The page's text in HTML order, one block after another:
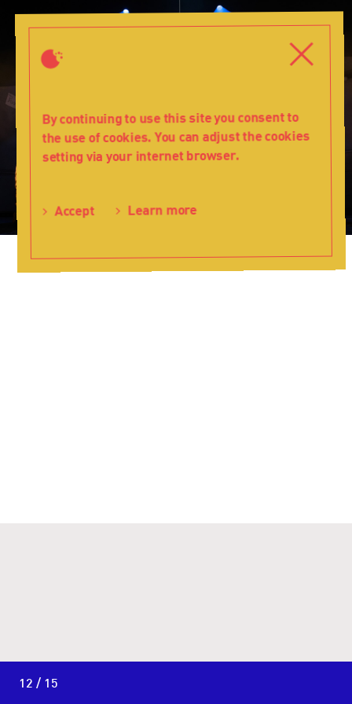
By continuing to use this site you consent to
the use of cookies. You can adjust the cookies
setting via your internet browser.
Accept Learn more
Close
completely
different
Christmas
Teatr
Lalka
12 / 15
Close